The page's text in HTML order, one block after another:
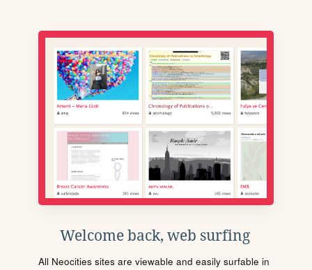
Welcome back, web surfing
All Neocities sites are viewable and easily surfable in